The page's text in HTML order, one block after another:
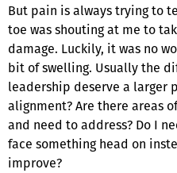
But pain is always trying to
toe was shouting at me to
damage. Luckily, it was no
bit of swelling. Usually the
leadership deserve a larger
alignment? Are there areas
and need to address? Do I
face something head on
improve?